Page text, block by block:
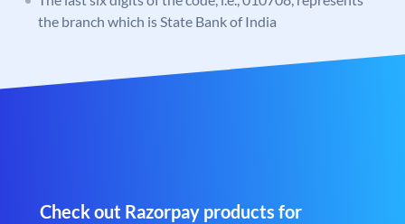
the branch which is State Bank of India
Check out Razorpay products for